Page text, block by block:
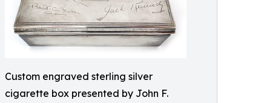
Custom engraved sterling silver
cigarette box presented by John F.